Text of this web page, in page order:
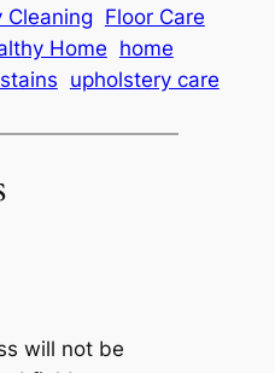
Cleaning Floor Care
Home home
upholstery care
will not be